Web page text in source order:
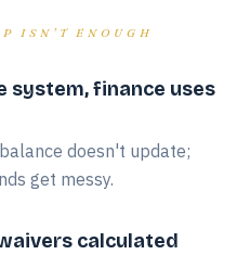
ISN’T ENOUGH
system, finance uses
doesn't update;
get messy.
calculated